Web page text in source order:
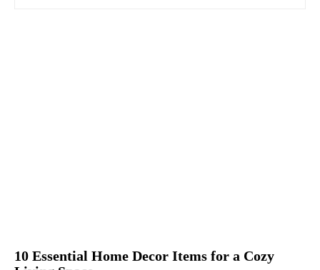
10 Essential Home Decor Items for a Cozy